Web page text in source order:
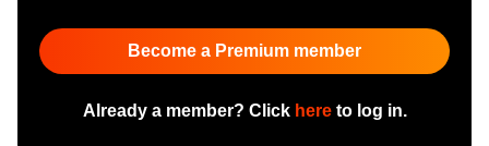
Become a Premium member
Already a member? Click hereto log in.